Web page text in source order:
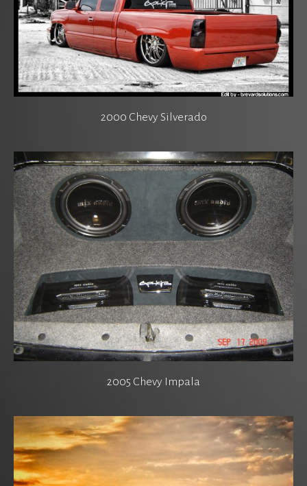
2000 Chevy Silverado
2005 Chevy Impala